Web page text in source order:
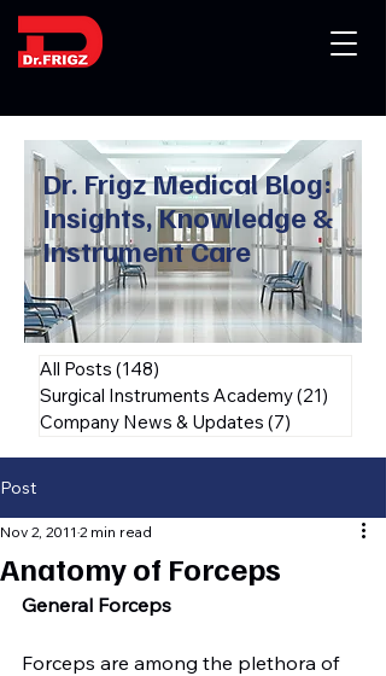
Dr. Frigz Medical Blog:
Insights, Knowledge &
Instrument Care
All Posts (148)
Surgical Instruments Academy(21)
Company News & Updates (7)
Post
Anatomy of Forceps
Nov 2, 2011 2 min read
General Forceps
Forceps are among the plethora of